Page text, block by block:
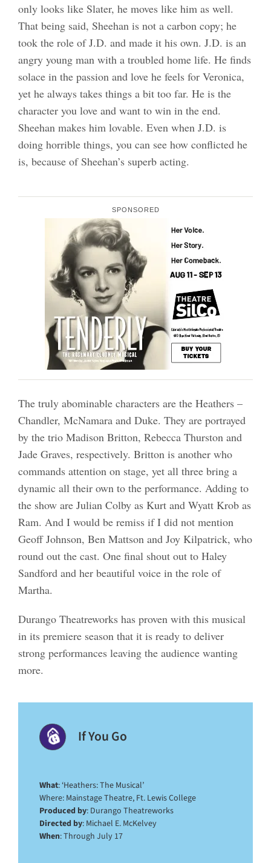
only looks like Slater, he moves like him as well.
That being said, Sheehan is not a carbon copy; he
took the role of J.D. and made it his own. J.D. is an
angry young man with a troubled home life. He finds
solace in the passion and love he feels for Veronica,
yet he always takes things a bit too far. He is the
character you love and want to win in the end.
Sheehan makes him lovable. Even when J.D. is
doing horrible things, you can see how conflicted he
is, because of Sheehan’s superb acting.
SPONSORED
The truly abominable characters are the Heathers –
Chandler, McNamara and Duke. They are portrayed
by the trio Madison Britton, Rebecca Thurston and
Jade Graves, respectively. Britton is another who
commands attention on stage, yet all three bring a
dynamic all their own to the performance. Adding to
the show are Julian Colby as Kurt and Wyatt Krob as
Ram. And I would be remiss if I did not mention
Geoff Johnson, Ben Mattson and Joy Kilpatrick, who
round out the cast. One final shout out to Haley
Sandford and her beautiful voice in the role of
Martha.
Durango Theatreworks has proven with this musical
in its premiere season that it is ready to deliver
strong performances leaving the audience wanting
more.
If You Go
What: ‘Heathers: The Musical’
Where: Mainstage Theatre, Ft. Lewis College
Produced by: Durango Theatreworks
Directed by: Michael E. McKelvey
When: Through July 17